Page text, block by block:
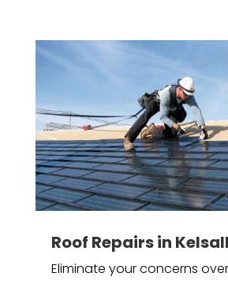
Roof Repairs in Kelsall
Eliminate your concerns